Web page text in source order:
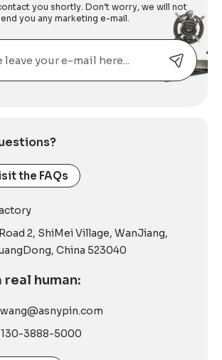
you shortly. Don’t worry, we will not
you any marketing e-mail.
the FAQs
2, ShiMei Village, WanJiang,
China 523040
real human:
3888-5000